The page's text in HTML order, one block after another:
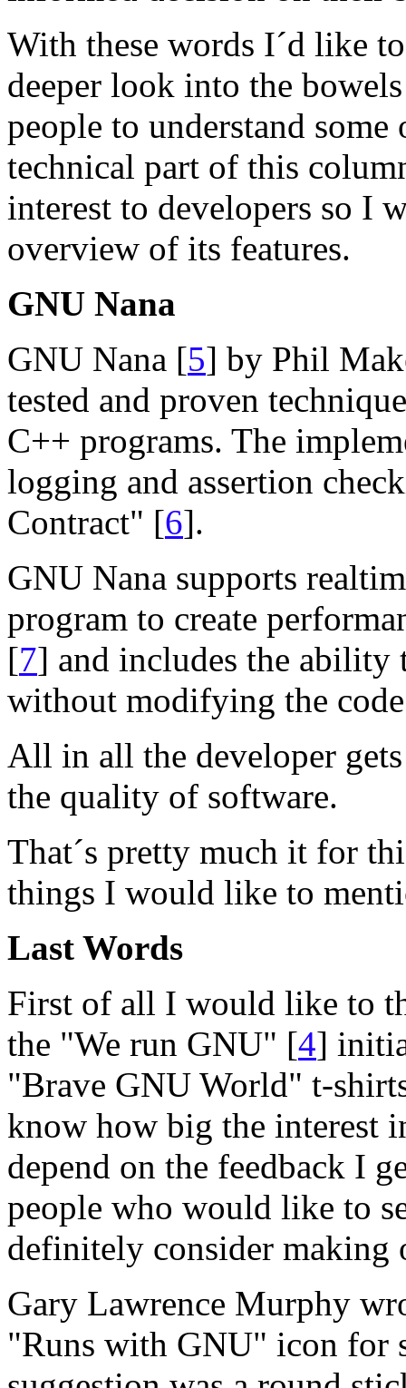
With these words I´d like
deeper look into the
people to understand
technical part of this
interest to developers so I
overview of its features.
GNU Nana
GNU Nana [5] by Phil
tested and proven
C++ programs. The
logging and assertion
Contract" [6].
GNU Nana supports
program to create
[7] and includes the ability
without modifying the
All in all the developer
the quality of software.
That´s pretty much it for
things I would like to
Last Words
First of all I would like to
the "We run GNU" [4]
"Brave GNU World" t-
know how big the interest
depend on the feedback I
people who would like to
definitely consider making
Gary Lawrence Murphy
"Runs with GNU" icon for